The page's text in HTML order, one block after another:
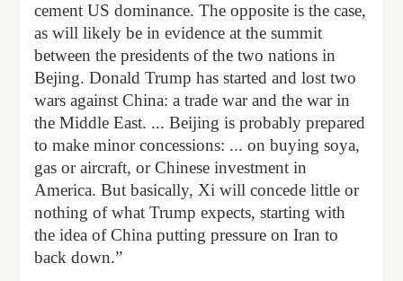
cement US dominance. The opposite is the case,
as will likely be in evidence at the summit
between the presidents of the two nations in
Bejing. Donald Trump has started and lost two
wars against China: a trade war and the war in
the Middle East. ... Beijing is probably prepared
to make minor concessions: ... on buying soya,
gas or aircraft, or Chinese investment in
America. But basically, Xi will concede little or
nothing of what Trump expects, starting with
the idea of China putting pressure on Iran to
back down.”